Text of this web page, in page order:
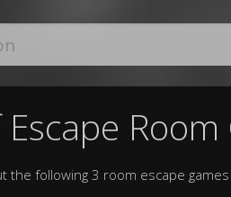
Room
the following 3 room escape